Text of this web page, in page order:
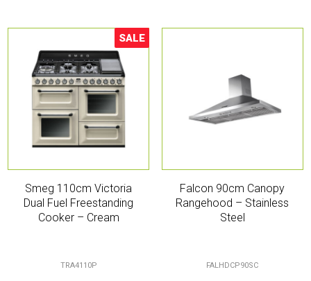
Sale!
SALE
Smeg 110cm Victoria
Dual Fuel Freestanding
Cooker – Cream
TRA4110P
Falcon 90cm Canopy
Rangehood – Stainless
Steel
FALHDCP90SC